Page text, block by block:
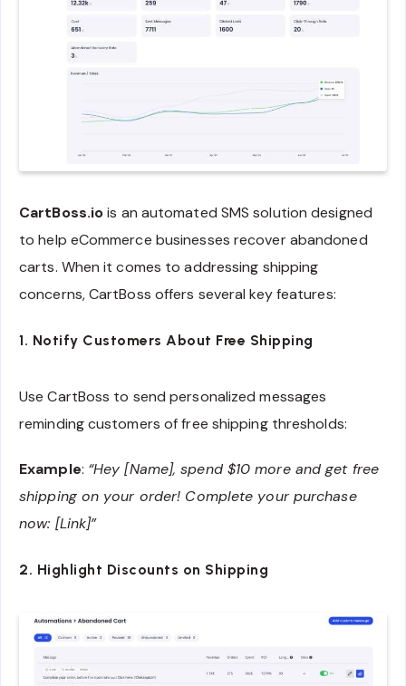
CartBoss.iois an automated SMS solution designed
to help eCommerce businesses recover abandoned
carts. When it comes to addressing shipping
concerns, CartBoss offers several key features:
1. Notify Customers About Free Shipping
Use CartBoss to send personalized messages
reminding customers of free shipping thresholds:
Example: “Hey [Name], spend $10 more and get free
shipping on your order! Complete your purchase
now: [Link]”
2. Highlight Discounts on Shipping